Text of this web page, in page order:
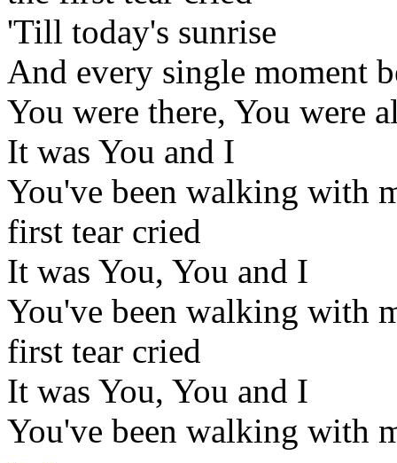
'Till today's sunrise
And every single moment
You were there, You were
It was You and I
You've been walking with
first tear cried
It was You, You and I
You've been walking with
first tear cried
It was You, You and I
You've been walking with